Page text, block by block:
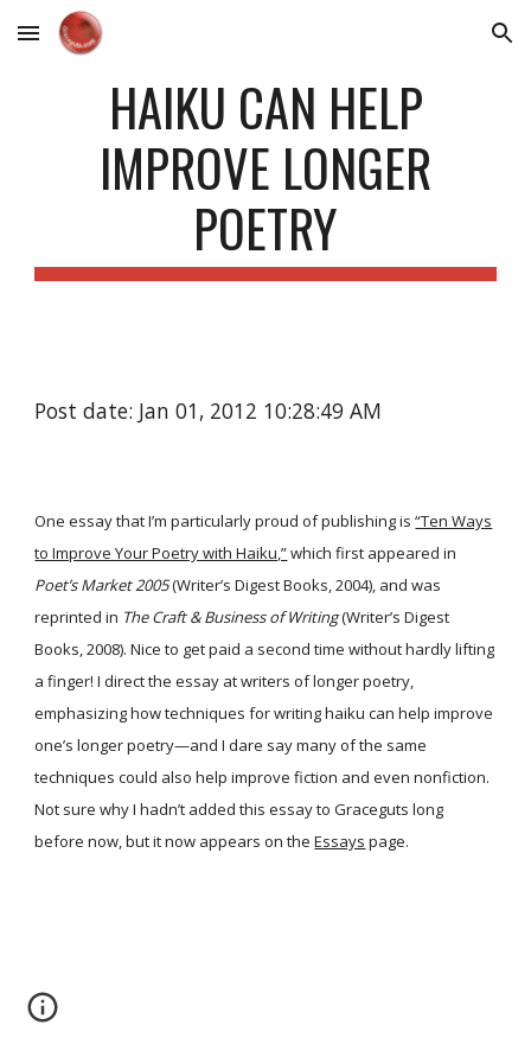
Skip to main content Skip to navigation
HAIKU CAN HELP
IMPROVE LONGER
POETRY
Post date: Jan 01, 2012 10:28:49 AM
One essay that I’m particularly proud of publishing is “Ten Ways
to Improve Your Poetry with Haiku,”which first appeared in
Poet’s Market 2005(Writer’s Digest Books, 2004), and was
reprinted in The Craft & Business of Writing(Writer’s Digest
Books, 2008). Nice to get paid a second time without hardly lifting
a finger! I direct the essay at writers of longer poetry,
emphasizing how techniques for writing haiku can help improve
one’s longer poetry—and I dare say many of the same
techniques could also help improve fiction and even nonfiction.
Not sure why I hadn’t added this essay to Graceguts long
before now, but it now appears on the Essays page.